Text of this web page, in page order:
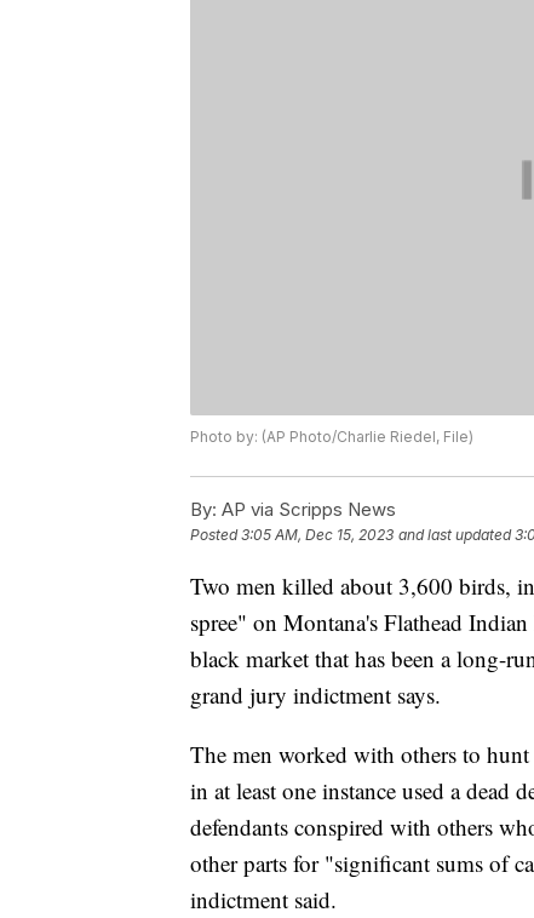
Photo by: (AP Photo/Charlie Riedel, File)
By: AP via Scripps News
Posted3:05 AM, Dec 15, 2023 and last updated
Two men killed about 3,600 birds,
spree" on Montana's Flathead
black market that has been a long-
grand jury indictment says.
The men worked with others to
in at least one instance used a dead
defendants conspired with others
other parts for "significant sums of
indictment said.